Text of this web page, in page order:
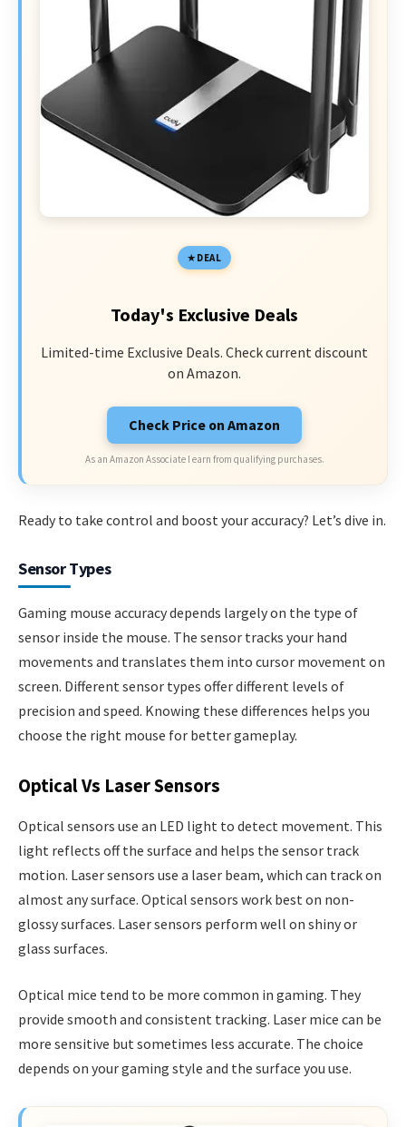
DEAL
Today's Exclusive Deals
Limited-time Exclusive Deals. Check current discount
on Amazon.
Check Price on Amazon
As an Amazon Associate I earn from qualifying purchases.
Ready to take control and boost your accuracy? Let’s dive in.
Sensor Types
Gaming mouse accuracy depends largely on the type of
sensor inside the mouse. The sensor tracks your hand
movements and translates them into cursor movement on
screen. Different sensor types offer different levels of
precision and speed. Knowing these differences helps you
choose the right mouse for better gameplay.
Optical Vs Laser Sensors
Optical sensors use an LED light to detect movement. This
light reflects off the surface and helps the sensor track
motion. Laser sensors use a laser beam, which can track on
almost any surface. Optical sensors work best on non-
glossy surfaces. Laser sensors perform well on shiny or
glass surfaces.
Optical mice tend to be more common in gaming. They
provide smooth and consistent tracking. Laser mice can be
more sensitive but sometimes less accurate. The choice
depends on your gaming style and the surface you use.